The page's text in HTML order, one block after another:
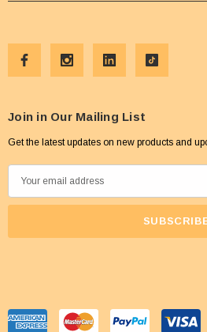
Join in Our Mailing List
Get the latest updates on new products and
m
d